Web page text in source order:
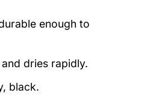
enough to
dries rapidly.
black.